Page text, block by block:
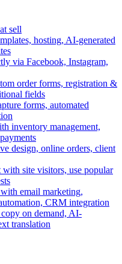
sell
hosting, AI-generated
via Facebook, Instagram,
order forms, registration &
fields
forms, automated
inventory management,
design, online orders, client
site visitors, use popular
with email marketing,
CRM integration
on demand, AI-
translation